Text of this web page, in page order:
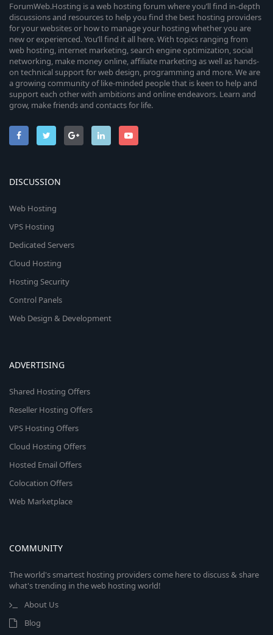
ForumWeb.Hosting is a web hosting forum where you’ll find in-depth
discussions and resources to help you find the best hosting providers
for your websites or how to manage your hosting whether you are
new or experienced. You’ll find it all here. With topics ranging from
web hosting, internet marketing, search engine optimization, social
networking, make money online, affiliate marketing as well as hands-
on technical support for web design, programming and more. We are
a growing community of like-minded people that is keen to help and
support each other with ambitions and online endeavors. Learn and
grow, make friends and contacts for life.
DISCUSSION
Web Hosting
VPS Hosting
Dedicated Servers
Cloud Hosting
Hosting Security
Control Panels
Web Design & Development
ADVERTISING
Shared Hosting Offers
Reseller Hosting Offers
VPS Hosting Offers
Cloud Hosting Offers
Hosted Email Offers
Colocation Offers
Web Marketplace
COMMUNITY
The world's smartest hosting providers come here to discuss & share
what's trending in the web hosting world!
About Us
Blog